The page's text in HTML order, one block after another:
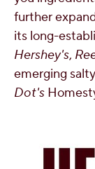
further
its long-
Hershey's,
emerging
Dot's